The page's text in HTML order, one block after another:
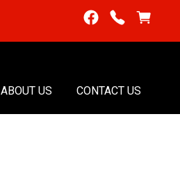
ABOUT US CONTACT US